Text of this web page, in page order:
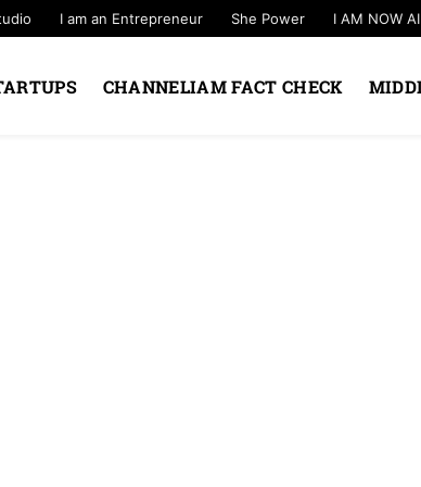
I am an Entrepreneur She Power I AM NOW AI
CHANNELIAM FACT CHECK